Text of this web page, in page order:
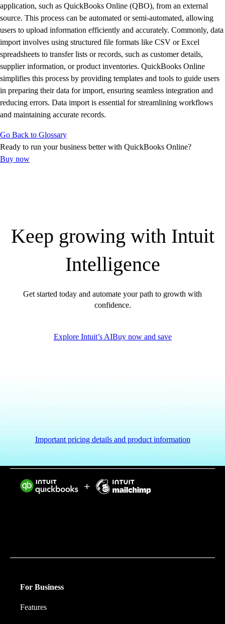
E-Invoicing Guide
Customer Success Stories
Switch to QuickBooks
Get started
ProAdvisor Program
Training & Certification
Product Updates
Pricing
Learn & Support
Starter Guide
Advisor Resource Center
E-Invoicing Guide
QuickBooks Glossary
Invoice Templates
Invoice Generator
Visit the help center
Blog
application, such as QuickBooks Online (QBO), from an external
source. This process can be automated or semi-automated, allowing
users to upload information efficiently and accurately. Commonly, data
import involves using structured file formats like CSV or Excel
spreadsheets to transfer lists or records, such as customer details,
supplier information, or product inventories. QuickBooks Online
simplifies this process by providing templates and tools to guide users
in preparing their data for import, ensuring seamless integration and
reducing errors. Data import is essential for streamlining workflows
and maintaining accurate records.
Go Back to Glossary
Ready to run your business better with QuickBooks Online?
Buy now
Keep growing with Intuit
Intelligence
Get started today and automate your path to growth with
confidence.
Explore Intuit’s AIBuy now and save
Important pricing details and product information
For Business
Features